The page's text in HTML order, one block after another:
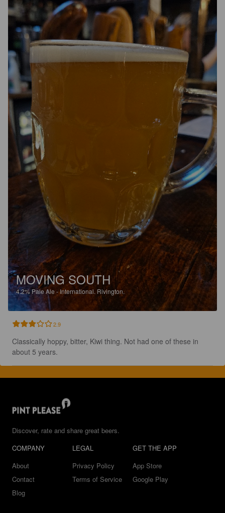
MOVING SOUTH
4.2%Pale Ale - International. Rivington.
2.9
Classically hoppy, bitter, Kiwi thing. Not had one of these in
about 5 years.
Discover, rate and share great beers.
COMPANY
About
Contact
Blog
LEGAL
Privacy Policy
Terms of Service
GET THE APP
App Store
Google Play